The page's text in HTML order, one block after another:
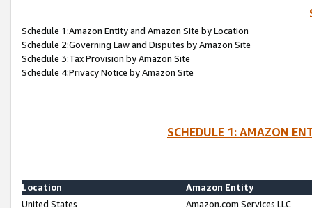
Schedule 1:Amazon Entity and Amazon Site by Location
Schedule 2:Governing Law and Disputes by Amazon Site
Schedule 3:Tax Provision by Amazon Site
Schedule 4:Privacy Notice by Amazon Site
SCHEDULE 1: AMAZON
Location
Amazon Entity
United States
Amazon.com Services LLC